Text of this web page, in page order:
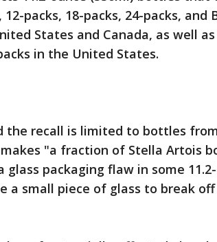
12-packs, 18-packs, 24-packs,
States and Canada, as well
in the United States.
the recall is limited to bottles
"a fraction of Stella Artois
packaging flaw in some
a small piece of glass to break